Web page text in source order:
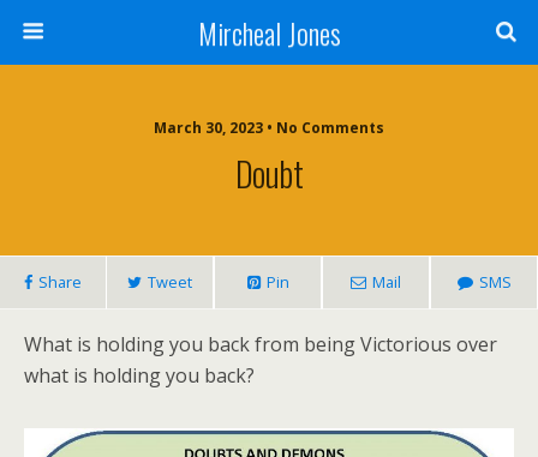
Mircheal Jones
March 30, 2023 • No Comments
Doubt
Share Tweet Pin Mail SMS
What is holding you back from being Victorious over
what is holding you back?